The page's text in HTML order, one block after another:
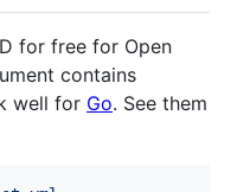
for free for Open
contains
well for Go. See them